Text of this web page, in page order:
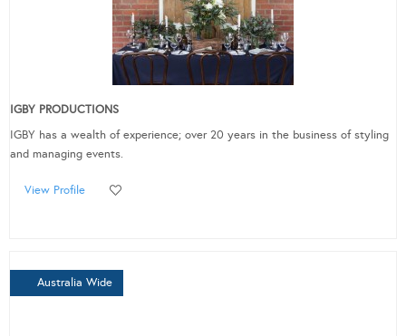
IGBY PRODUCTIONS
IGBY has a wealth of experience; over 20 years in the business of styling
and managing events.
View Profile
Australia Wide